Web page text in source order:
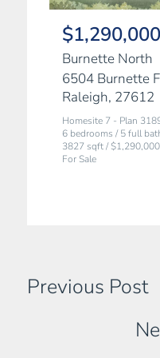
$1,290,000
Burnette North
6504 Burnette
Raleigh, 27612
Homesite 7 - Plan
6 bedrooms / 5 full
3827 sqft / $1,290,000
For Sale
Previous Post